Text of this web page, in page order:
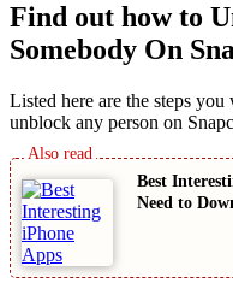
Find out how to
Somebody On
Listed here are the steps
unblock any person on
Best
Need to